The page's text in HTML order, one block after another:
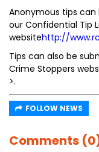
Anonymous tips can
our Confidential Tip
websitehttp://
Tips can also be
Crime Stoppers
>.
FOLLOW NEWS
Comments